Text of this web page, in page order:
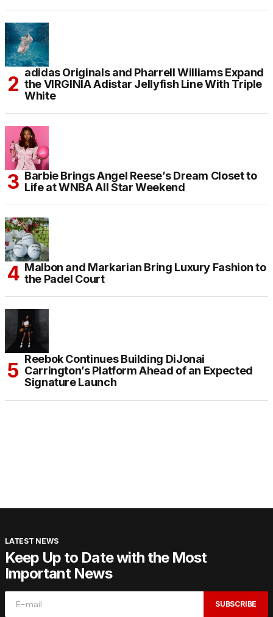
adidas Originals and Pharrell Williams Expand
the VIRGINIA Adistar Jellyfish Line With Triple
White
Barbie Brings Angel Reese’s Dream Closet to
Life at WNBA All Star Weekend
Malbon and Markarian Bring Luxury Fashion to
the Padel Court
Reebok Continues Building DiJonai
Carrington’s Platform Ahead of an Expected
Signature Launch
LATEST NEWS
Keep Up to Date with the Most
Important News
SUBSCRIBE